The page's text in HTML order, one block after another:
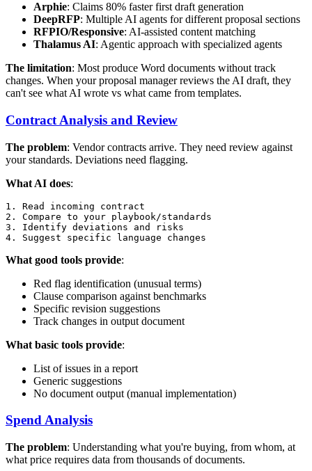
Arphie: Claims 80% faster first draft generation
DeepRFP: Multiple AI agents for different proposal sections
RFPIO/Responsive: AI-assisted content matching
Thalamus AI: Agentic approach with specialized agents
The limitation: Most produce Word documents without track
changes. When your proposal manager reviews the AI draft, they
can't see what AI wrote vs what came from templates.
Contract Analysis and Review
The problem: Vendor contracts arrive. They need review against
your standards. Deviations need flagging.
What AI does:
1. Read incoming contract
2. Compare to your playbook/standards
3. Identify deviations and risks
What good tools provide:
Red flag identification (unusual terms)
Clause comparison against benchmarks
Specific revision suggestions
Track changes in output document
What basic tools provide:
List of issues in a report
Generic suggestions
No document output (manual implementation)
Spend Analysis
The problem: Understanding what you're buying, from whom, at
what price requires data from thousands of documents.